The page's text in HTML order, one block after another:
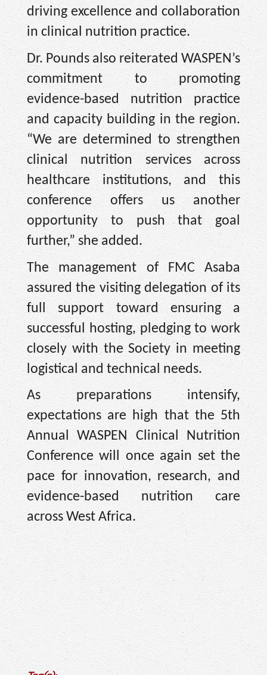
driving excellence and collaboration
in clinical nutrition practice.
Dr. Pounds also reiterated WASPEN’s
commitment to promoting
evidence-based nutrition practice
and capacity building in the region.
“We are determined to strengthen
clinical nutrition services across
healthcare institutions, and this
conference offers us another
opportunity to push that goal
further,” she added.
The management of FMC Asaba
assured the visiting delegation of its
full support toward ensuring a
successful hosting, pledging to work
closely with the Society in meeting
logistical and technical needs.
As preparations intensify,
expectations are high that the 5th
Annual WASPEN Clinical Nutrition
Conference will once again set the
pace for innovation, research, and
evidence-based nutrition care
across West Africa.